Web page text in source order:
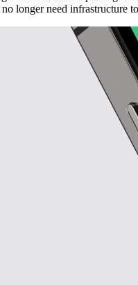
longer need infrastructure